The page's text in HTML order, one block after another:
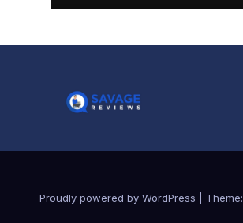
Proudly powered by WordPress Theme: